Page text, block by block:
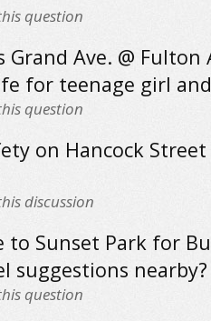
question
Grand Ave. @ Fulton
for teenage girl
question
on Hancock
discussion
to Sunset Park for
suggestions nearby?
question